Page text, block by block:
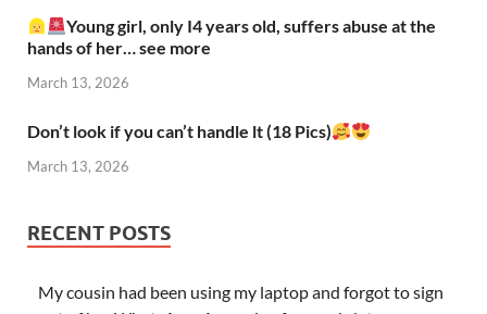
Young girl, only I4 years old, suffers abuse at the
hands of her… see more
March 13, 2026
Don’t look if you can’t handle lt (18 Pics)
March 13, 2026
RECENT POSTS
My cousin had been using my laptop and forgot to sign